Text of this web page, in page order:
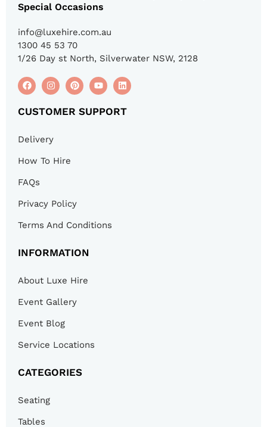
Special Occasions
info@luxehire.com.au
1300 45 53 70
1/26 Day st North, Silverwater NSW, 2128
CUSTOMER SUPPORT
Delivery
How To Hire
FAQs
Privacy Policy
Terms And Conditions
INFORMATION
About Luxe Hire
Event Gallery
Event Blog
Service Locations
CATEGORIES
Seating
Tables